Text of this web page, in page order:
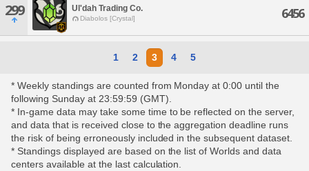
299 Ul'dah Trading Co.
Diabolos [Crystal] 6456
1 2 3 4 5
* Weekly standings are counted from Monday at 0:00 until the
following Sunday at 23:59:59 (GMT).
* In-game data may take some time to be reflected on the server,
and data that is received close to the aggregation deadline runs
the risk of being erroneously included in the subsequent dataset.
* Standings displayed are based on the list of Worlds and data
centers available at the last calculation.